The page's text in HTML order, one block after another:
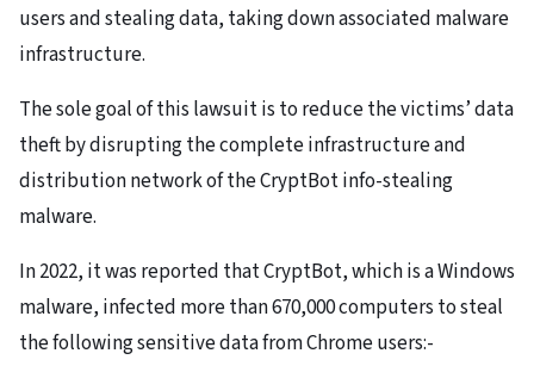
users and stealing data, taking down associated malware
infrastructure.
The sole goal of this lawsuit is to reduce the victims’ data
theft by disrupting the complete infrastructure and
distribution network of the CryptBot info-stealing
malware.
In 2022, it was reported that CryptBot, which is a Windows
malware, infected more than 670,000 computers to steal
the following sensitive data from Chrome users:-